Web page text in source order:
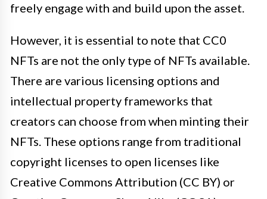
freely engage with and build upon the asset.
However, it is essential to note that CC0
NFTs are not the only type of NFTs available.
There are various licensing options and
intellectual property frameworks that
creators can choose from when minting their
NFTs. These options range from traditional
copyright licenses to open licenses like
Creative Commons Attribution (CC BY) or